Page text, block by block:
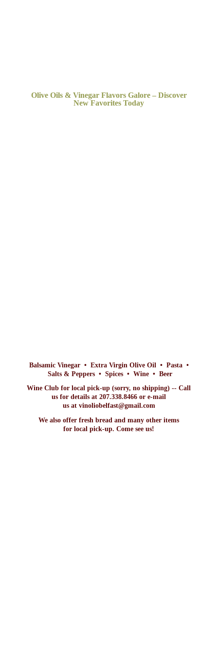
Olive Oils & Vinegar Flavors Galore – Discover
NewFavorites Today
Balsamic Vinegar • Extra Virgin Olive Oil • Pasta •
Salts & Peppers • Spices • Wine • Beer
Wine Club for local pick-up (sorry, no shipping) -- Call
us for details at 207.338.8466 or e-mail
us at vinoliobelfast@gmail.com
We also offer fresh bread and many other items
for local pick-up. Comesee us!